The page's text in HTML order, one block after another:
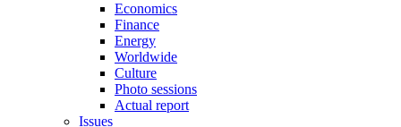
Economics
Finance
Energy
Worldwide
Culture
Photo sessions
Actual report
Issues